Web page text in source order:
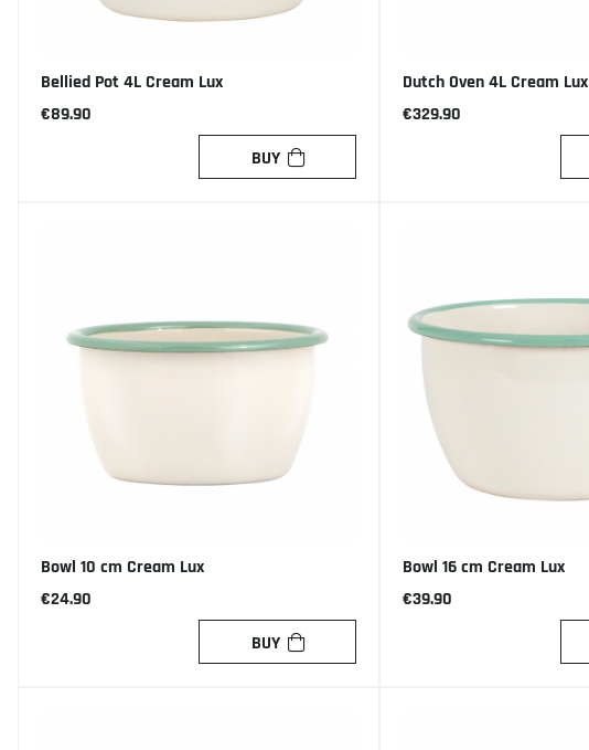
Bellied Pot 4L Cream Lux
€89.90
BUY
Dutch Oven 4L Cream Lux
€329.90
Bowl 10 cm Cream Lux
€24.90
BUY
Bowl 16 cm Cream Lux
€39.90